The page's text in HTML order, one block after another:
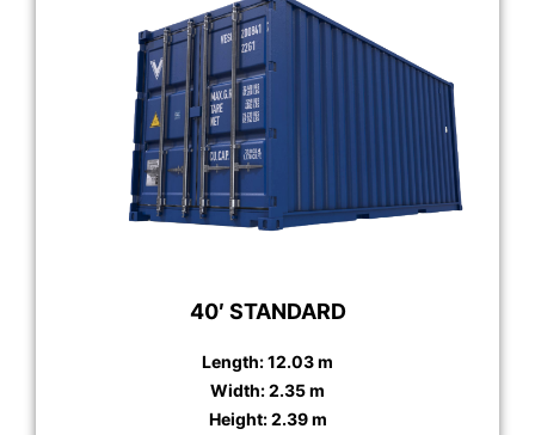
40′ STANDARD
Length: 12.03 m
Width: 2.35 m
Height: 2.39 m